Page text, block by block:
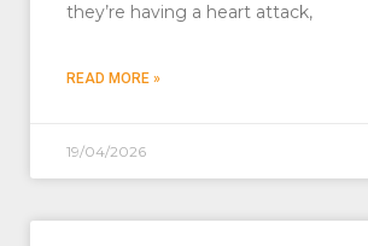
they’re having a heart attack,
READ MORE »
19/04/2026